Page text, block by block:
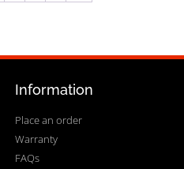
Information
Place an order
Warranty
FAQs